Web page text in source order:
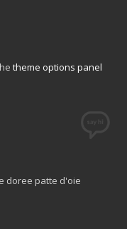
theme options panel
doree patte d'oie